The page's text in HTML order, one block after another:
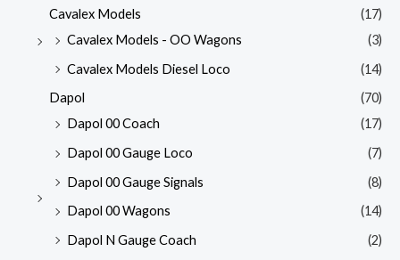
Cavalex Models
(17)
Cavalex Models - OO Wagons
(3)
Cavalex Models Diesel Loco
(14)
Dapol
(70)
Dapol 00 Coach
(17)
Dapol 00 Gauge Loco
(7)
Dapol 00 Gauge Signals
(8)
Dapol 00 Wagons
(14)
Dapol N Gauge Coach
(2)